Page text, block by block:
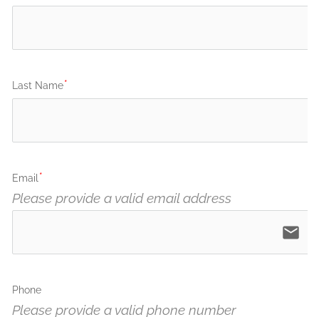
Last Name
Email
Please provide a valid email address
email
Phone
Please provide a valid phone number